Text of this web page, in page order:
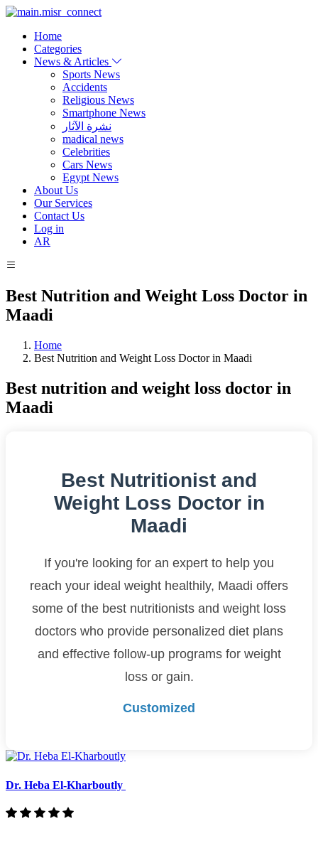
Home
Categories
News & Articles
Sports News
Accidents
Religious News
Smartphone News
نشرة الآثار
madical news
Celebrities
Cars News
Egypt News
About Us
Our Services
Contact Us
Log in
AR
Best Nutrition and Weight Loss Doctor in
Maadi
Home
Best Nutrition and Weight Loss Doctor in Maadi
Best nutrition and weight loss doctor in
Maadi
Best Nutritionist and
Weight Loss Doctor in
Maadi
If you're looking for an expert to help you
reach your ideal weight healthily, Maadi offers
some of the best nutritionists and weight loss
doctors who provide personalized diet plans
and effective follow-up programs for weight
loss or gain.
Customized
Dr. Heba El-Kharboutly